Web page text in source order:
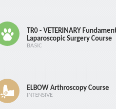
TR0 - VETERINARY
Laparoscopic Surgery Course
BASIC
ELBOW Arthroscopy Course
INTENSIVE